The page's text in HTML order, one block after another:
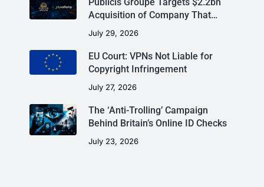
Acquisition of Company That…
July 29, 2026
EU Court: VPNs Not Liable for
Copyright Infringement
July 27, 2026
The ‘Anti-Trolling’ Campaign
Behind Britain’s Online ID Checks
July 23, 2026